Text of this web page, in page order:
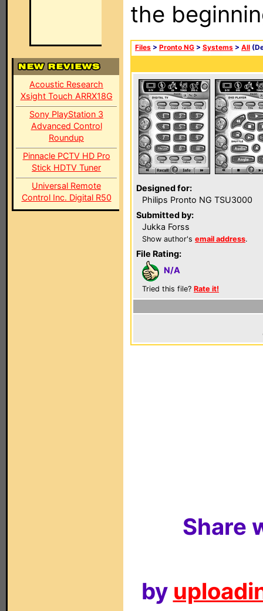
Acoustic Research
Xsight Touch ARRX18G
Sony PlayStation 3
Advanced Control
Roundup
Pinnacle PCTV HD Pro
Stick HDTV Tuner
Universal Remote
Control Inc. Digital R50
the
Files > Pronto NG > Systems > All
Designed for:
Philips Pronto NG TSU3000
Submitted by:
Jukka Forss
Show author's email address.
File Rating:
N/A
Tried this file? Rate it!
Share
by